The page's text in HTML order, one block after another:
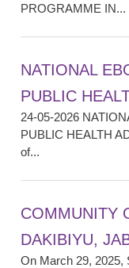
PROGRAMME IN...
NATIONAL
PUBLIC
24-05-2026
PUBLIC HEALTH
of...
COMMUNITY
DAKIBIYU,
On March 29, 2025,